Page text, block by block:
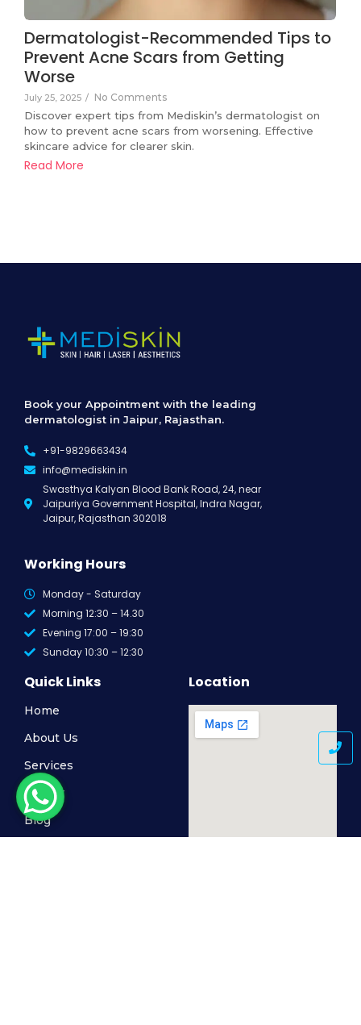
Dermatologist-Recommended Tips to
Prevent Acne Scars from Getting
Worse
July 25, 2025 / No Comments
Discover expert tips from Mediskin’s dermatologist on
how to prevent acne scars from worsening. Effective
skincare advice for clearer skin.
Read More
Book your Appointment with the leading
dermatologist in Jaipur, Rajasthan.
+91-9829663434
info@mediskin.in
Swasthya Kalyan Blood Bank Road, 24, near
Jaipuriya Government Hospital, Indra Nagar,
Jaipur, Rajasthan 302018
Working Hours
Monday - Saturday
Morning 12:30 – 14.30
Evening 17:00 – 19:30
Sunday 10:30 – 12:30
Quick Links
Home
About Us
Services
Gallery
Blog
Location